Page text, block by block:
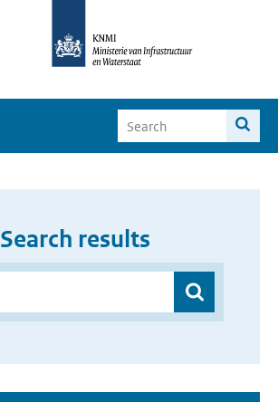
Search results